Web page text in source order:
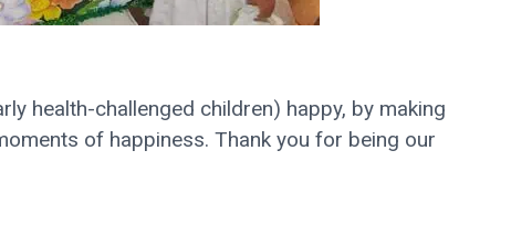
health-challenged children) happy, by making
of happiness. Thank you for being our